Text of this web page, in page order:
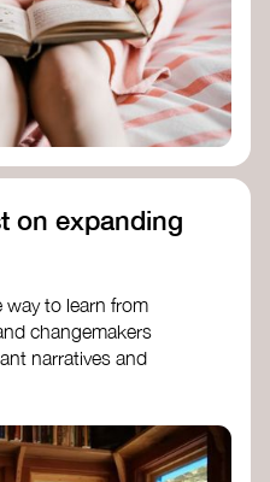
on expanding
way to learn from
changemakers
narratives and
are shifting